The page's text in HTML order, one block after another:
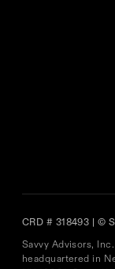
CRD # 318493 | ©
Savvy Advisors,
headquartered in